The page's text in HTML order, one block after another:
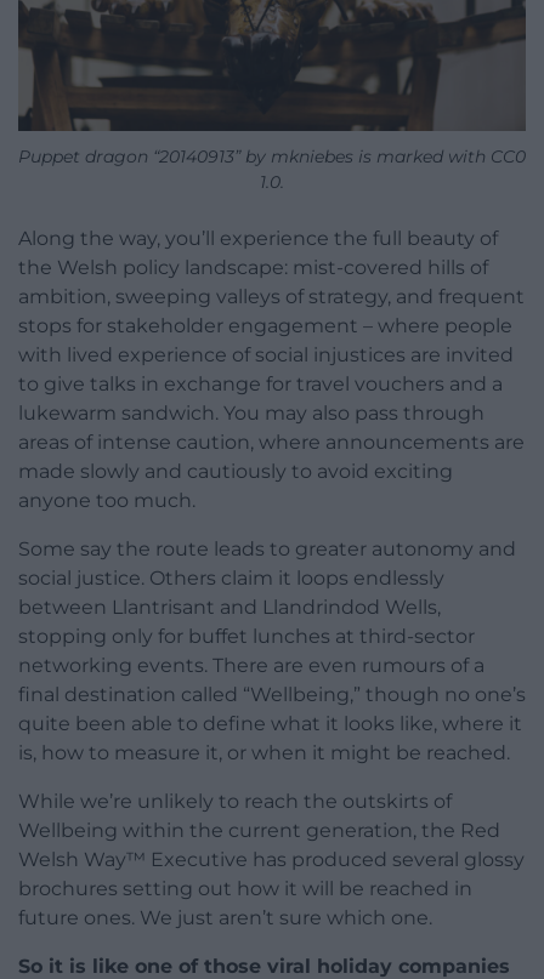
Puppet dragon “20140913” by mkniebes is marked with CC0
1.0.
Along the way, you’ll experience the full beauty of
the Welsh policy landscape: mist-covered hills of
ambition, sweeping valleys of strategy, and frequent
stops for stakeholder engagement – where people
with lived experience of social injustices are invited
to give talks in exchange for travel vouchers and a
lukewarm sandwich. You may also pass through
areas of intense caution, where announcements are
made slowly and cautiously to avoid exciting
anyone too much.
Some say the route leads to greater autonomy and
social justice. Others claim it loops endlessly
between Llantrisant and Llandrindod Wells,
stopping only for buffet lunches at third-sector
networking events. There are even rumours of a
final destination called “Wellbeing,” though no one’s
quite been able to define what it looks like, where it
is, how to measure it, or when it might be reached.
While we’re unlikely to reach the outskirts of
Wellbeing within the current generation, the Red
Welsh Way™ Executive has produced several glossy
brochures setting out how it will be reached in
future ones. We just aren’t sure which one.
So it is like one of those viral holiday companies